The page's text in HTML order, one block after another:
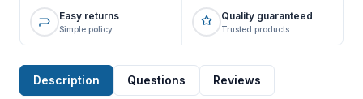
Easy returns
Simple policy
Quality guaranteed
Trusted products
Description Questions Reviews